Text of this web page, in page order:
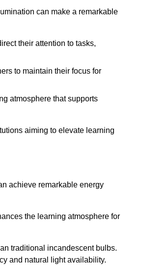
can make a remarkable
their attention to tasks,
to maintain their focus for
atmosphere that supports
aiming to elevate learning
achieve remarkable energy
the learning atmosphere for
traditional incandescent bulbs.
and natural light availability.